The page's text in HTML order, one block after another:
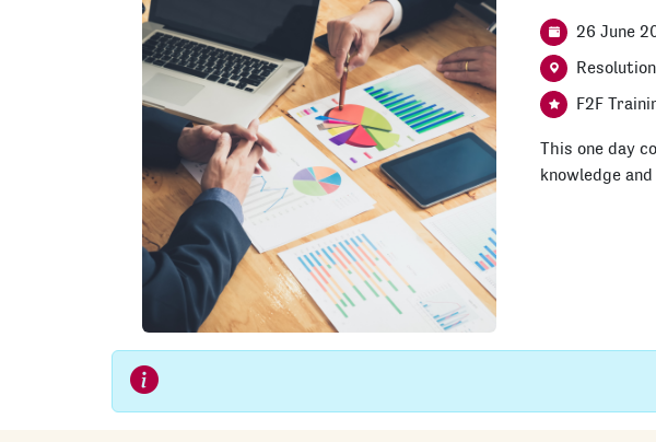
26 June
F2F
This one day
knowledge